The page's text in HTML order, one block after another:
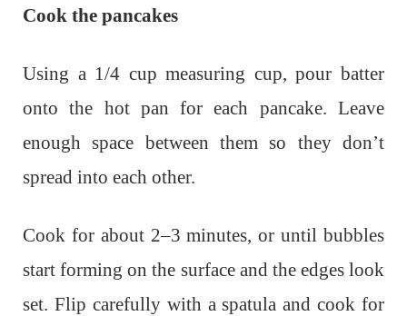
Cook the pancakes
Using a 1/4 cup measuring cup, pour batter
onto the hot pan for each pancake. Leave
enough space between them so they don’t
spread into each other.
Cook for about 2–3 minutes, or until bubbles
start forming on the surface and the edges look
set. Flip carefully with a spatula and cook for